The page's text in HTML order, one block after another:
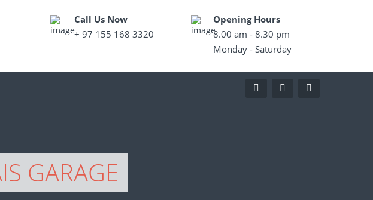
Call Us Now
+ 97 155 168 3320
Opening Hours
8.00 am - 8.30 pm
Monday - Saturday
GARAGE